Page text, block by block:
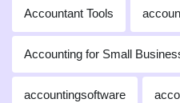
Accountant Tools
Accounting for Small
accountingsoftware